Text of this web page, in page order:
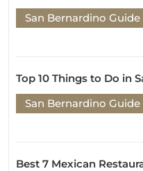
San Bernardino Guide
Top 10 Things to Do in
San Bernardino Guide
Best 7 Mexican